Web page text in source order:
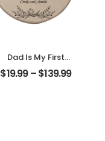
Dad Is My First
Love My First Hero
Customized
$19.99–$139.99